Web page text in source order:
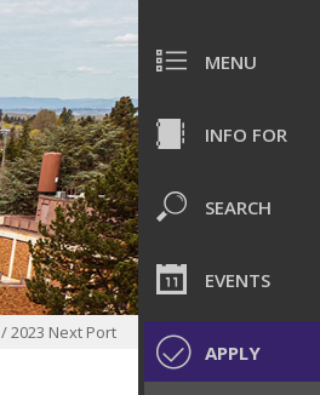
MENU
INFO FOR
SEARCH
EVENTS
APPLY
/ 2023 Next Port